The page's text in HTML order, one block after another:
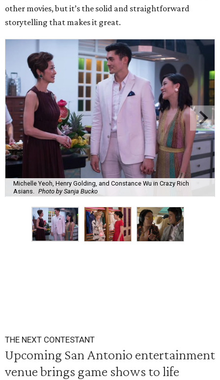
other movies, but it’s the solid and straightforward
storytelling that makes it great.
Michelle Yeoh, Henry Golding, and Constance Wu in Crazy Rich
Asians.
Photo by Sanja Bucko
THE NEXT CONTESTANT
Upcoming San Antonio entertainment
venue brings game shows to life